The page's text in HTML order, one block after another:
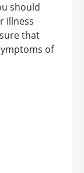
should
illness
that
of